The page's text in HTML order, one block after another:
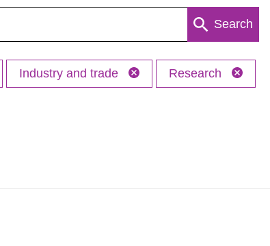
Search
Industry and trade Research